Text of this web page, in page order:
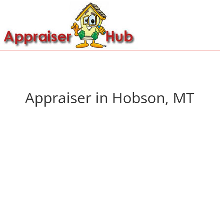
Appraiser in Hobson, MT